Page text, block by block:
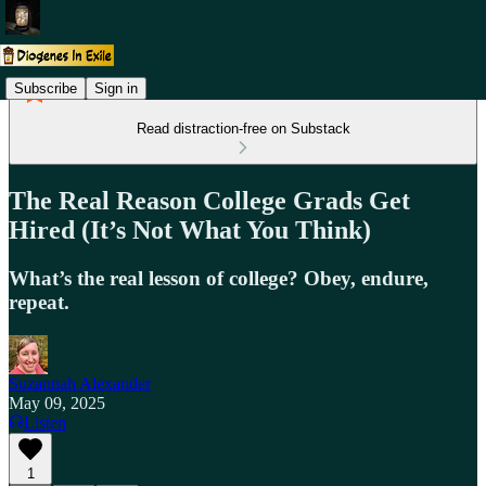
Subscribe Sign in
Read distraction-free on Substack
The Real Reason College Grads Get
Hired (It’s Not What You Think)
What’s the real lesson of college? Obey, endure,
repeat.
Suzannah Alexander
May 09, 2025
Listen
1